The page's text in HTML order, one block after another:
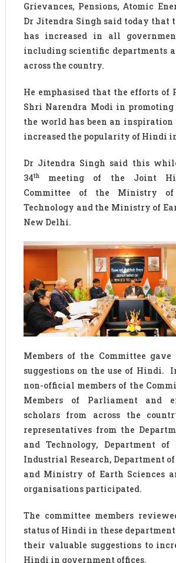
Grievances, Pensions, Atomic
Dr Jitendra Singh said today that
has increased in all
including scientific departments
across the country.
He emphasised that the efforts
Shri Narendra Modi in
the world has been an
increased the popularity of Hindi
Dr Jitendra Singh said this
34thmeeting of the Joint
Committee of the Ministry of
Technology and the Ministry of
New Delhi.
Members of the Committee
suggestions on the use of Hindi.
non-official members of the
Members of Parliament and
scholars from across the
representatives from the
and Technology, Department
Industrial Research, Department
and Ministry of Earth Sciences
organisations participated.
The committee members
status of Hindi in these
their valuable suggestions to
Hindi in government offices.